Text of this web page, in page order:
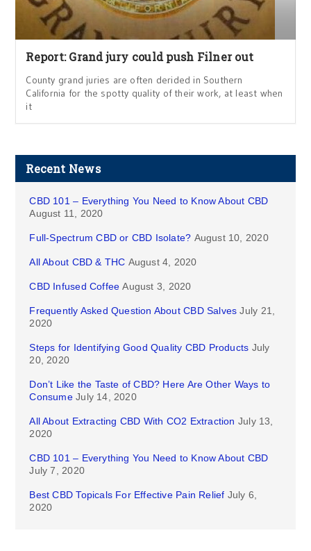
Report: Grand jury could push Filner out
County grand juries are often derided in Southern
California for the spotty quality of their work, at least when
it
Recent News
CBD 101 – Everything You Need to Know About CBD
August 11, 2020
Full-Spectrum CBD or CBD Isolate? August 10, 2020
All About CBD & THC August 4, 2020
CBD Infused Coffee August 3, 2020
Frequently Asked Question About CBD Salves July 21,
2020
Steps for Identifying Good Quality CBD Products July
20, 2020
Don’t Like the Taste of CBD? Here Are Other Ways to
Consume July 14, 2020
All About Extracting CBD With CO2 Extraction July 13,
2020
CBD 101 – Everything You Need to Know About CBD
July 7, 2020
Best CBD Topicals For Effective Pain Relief July 6,
2020